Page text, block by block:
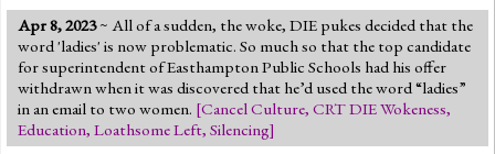
Apr 8, 2023~ All of a sudden, the woke, DIE pukes decided that the
word 'ladies' is now problematic. So much so that the top candidate
for superintendent of Easthampton Public Schools had his offer
withdrawn when it was discovered that he’d used the word “ladies”
in an email to two women. [Cancel Culture, CRT DIE Wokeness,
Education, Loathsome Left, Silencing]